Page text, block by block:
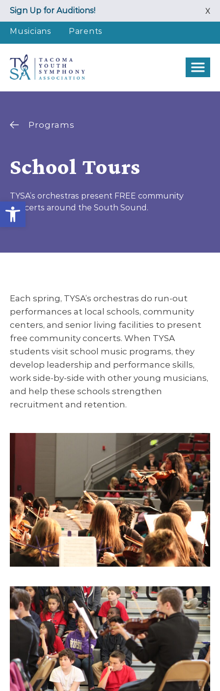
Open toolbar
Skip
content
Sign Up for Auditions! X
Musicians Parents
Programs
School Tours
TYSA’s orchestras present FREE community
concerts around the South Sound.
Each spring, TYSA’s orchestras do run-out
performances at local schools, community
centers, and senior living facilities to present
free community concerts. When TYSA
students visit school music programs, they
develop leadership and performance skills,
work side-by-side with other young musicians,
and help these schools strengthen
recruitment and retention.